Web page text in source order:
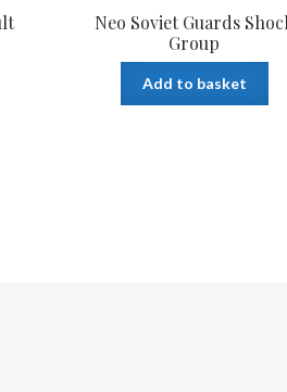
Neo Soviet Guards
Group
Add to basket